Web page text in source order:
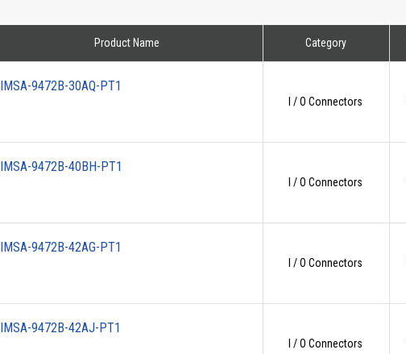
Product Name Category
IMSA-9472B-30AQ-PT1
I / O Connectors
IMSA-9472B-40BH-PT1
I / O Connectors
IMSA-9472B-42AG-PT1
I / O Connectors
IMSA-9472B-42AJ-PT1
I / O Connectors